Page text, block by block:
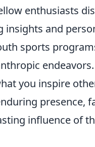
enthusiasts
insights and
sports
endeavors.
you inspire
presence,
influence of